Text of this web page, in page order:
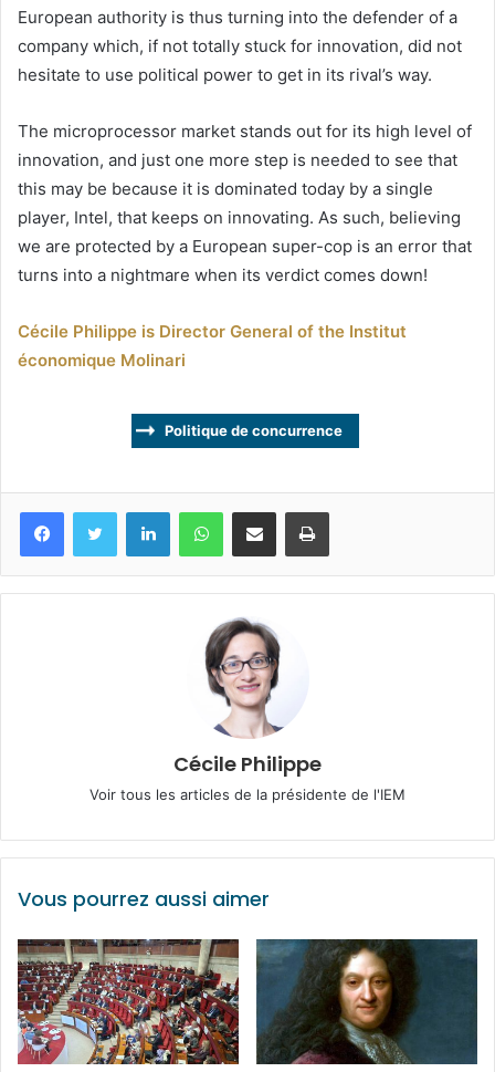
European authority is thus turning into the defender of a
company which, if not totally stuck for innovation, did not
hesitate to use political power to get in its rival’s way.
The microprocessor market stands out for its high level of
innovation, and just one more step is needed to see that
this may be because it is dominated today by a single
player, Intel, that keeps on innovating. As such, believing
we are protected by a European super-cop is an error that
turns into a nightmare when its verdict comes down!
Cécile Philippe is Director General of the Institut
économique Molinari
Politique de concurrence
FacebookTwitter LinkedinWhatsApp
Partagez par mail Imprimez
Cécile Philippe
Voir tous les articles de la présidente de l'IEM
Vous pourrez aussi aimer